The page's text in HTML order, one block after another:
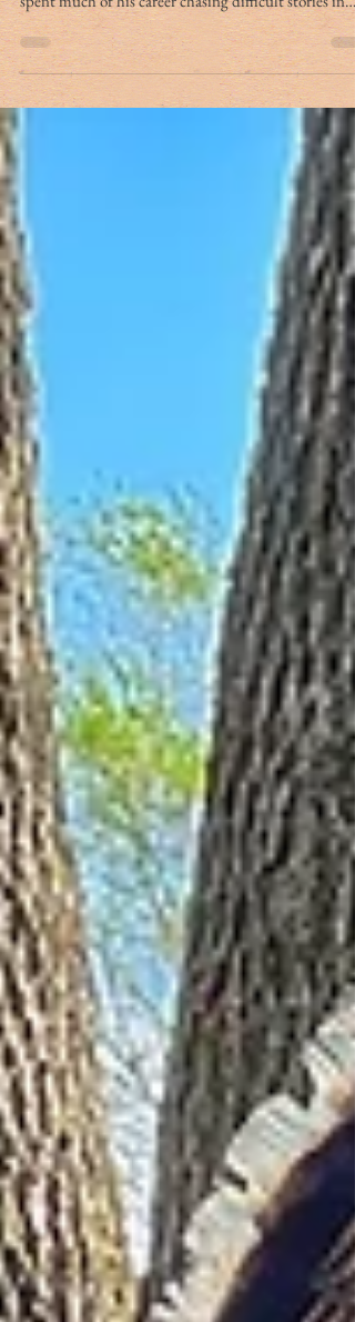
By Charleston Mercury Staff Charleston-born
journalist and war correspondent Will Cathcart has
spent much of his career chasing difficult stories in
some of the world’s most volatile places, from
wars in Georgia and Ukraine to the killing fields of
Mugabe’s Zimbabwe and the shadowlands of ISIS in
the Caucasus. After writing in these pages for many
years and serving as managing editor, Will Cathcart’s
byline has appeared in CNN, Foreign Policy, The
Daily Beast, USA To